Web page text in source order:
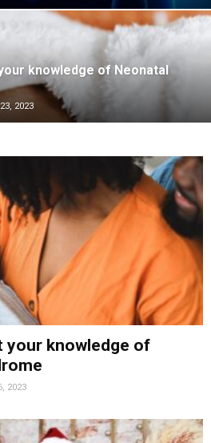
knowledge of Neonatal
2023
your knowledge of
2023